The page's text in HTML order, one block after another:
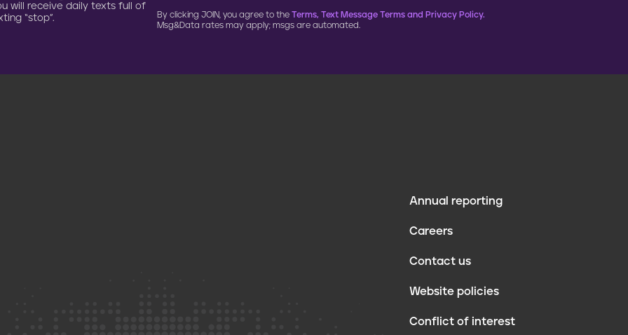
will receive daily texts full of
“stop”.
By clicking JOIN, you agree to the Terms, Text Message Terms and Privacy Policy.
Msg&Data rates may apply; msgs are automated.
Annual reporting
Careers
Contact us
Website policies
Conflict of interest